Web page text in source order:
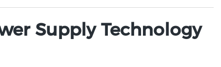
Supply Technology